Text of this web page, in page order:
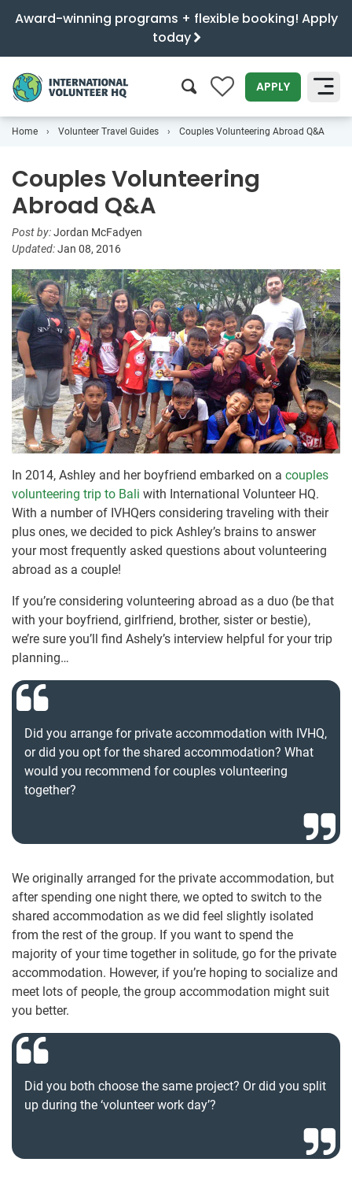
Award-winning programs + flexible booking! Apply
today
0 APPLY
SEARCH
Home Volunteer Travel Guides Couples Volunteering Abroad Q&A
Couples Volunteering
Abroad Q&A
Post by:Jordan McFadyen
Updated:Jan 08, 2016
In 2014, Ashley and her boyfriend embarked on a couples
volunteering trip to Bali with International Volunteer HQ.
With a number of IVHQers considering traveling with their
plus ones, we decided to pick Ashley’s brains to answer
your most frequently asked questions about volunteering
abroad as a couple!
If you’re considering volunteering abroad as a duo (be that
with your boyfriend, girlfriend, brother, sister or bestie),
we’re sure you’ll find Ashely’s interview helpful for your trip
planning…
Did you arrange for private accommodation with IVHQ,
or did you opt for the shared accommodation? What
would you recommend for couples volunteering
together?
We originally arranged for the private accommodation, but
after spending one night there, we opted to switch to the
shared accommodation as we did feel slightly isolated
from the rest of the group. If you want to spend the
majority of your time together in solitude, go for the private
accommodation. However, if you’re hoping to socialize and
meet lots of people, the group accommodation might suit
you better.
Did you both choose the same project? Or did you split
up during the ‘volunteer work day’?